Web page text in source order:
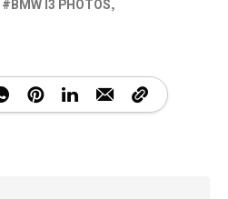
BMW I3 PHOTOS